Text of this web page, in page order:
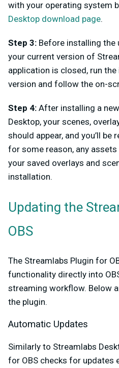
with your operating system
Desktop download page.
Step 3: Before installing
your current version of
application is closed, run
version and follow the on-
Step 4: After installing a
Desktop, your scenes,
should appear, and you’ll
for some reason, any
your saved overlays and
installation.
Updating the
OBS
The Streamlabs Plugin for
functionality directly into
streaming workflow. Below
the plugin.
Automatic Updates
Similarly to Streamlabs
for OBS checks for updates